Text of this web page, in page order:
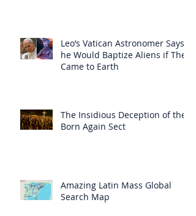
Leo’s Vatican Astronomer Says
he Would Baptize Aliens if They
Came to Earth
The Insidious Deception of the
Born Again Sect
Amazing Latin Mass Global
Search Map